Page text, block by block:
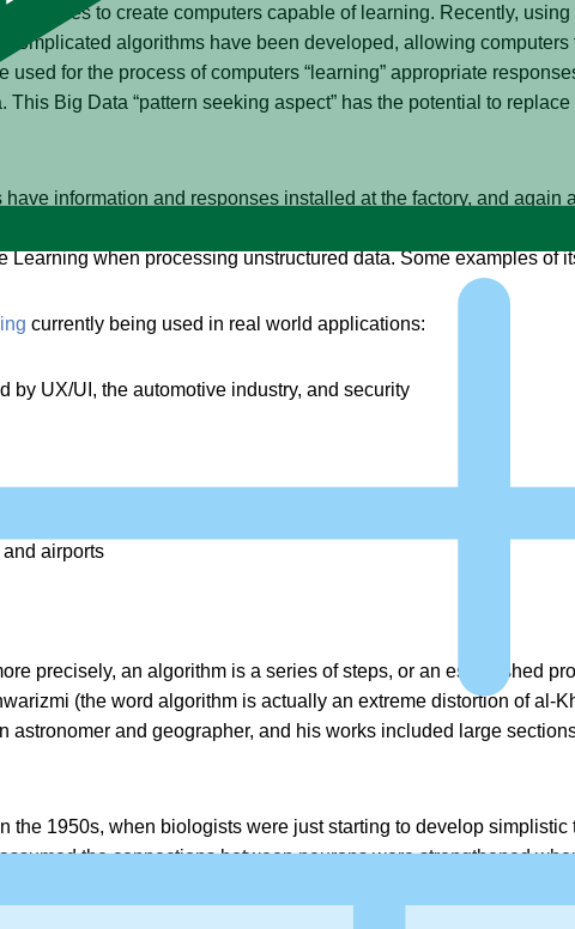
decades to create computers capable of learning. Recently, using
algorithms have been developed, allowing computers
used for the process of computers “learning” appropriate
This Big Data “pattern seeking aspect” has the potential to replace
information and responses installed at the factory, and again
responses (a software program), and there is no
Learning when processing unstructured data. Some examples of
currently being used in real world applications:
by UX/UI, the automotive industry, and security
social networks
airports
precisely, an algorithm is a series of steps, or an established
(the word algorithm is actually an extreme distortion of al-
and geographer, and his works included large
the 1950s, when biologists were just starting to develop
the connections between neurons were strengthened